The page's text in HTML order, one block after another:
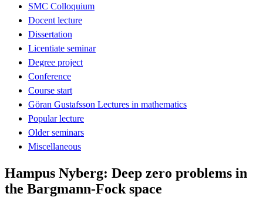
SMC Colloquium
Docent lecture
Dissertation
Licentiate seminar
Degree project
Conference
Course start
Göran Gustafsson Lectures in mathematics
Popular lecture
Older seminars
Miscellaneous
Hampus Nyberg: Deep zero problems in
the Bargmann-Fock space